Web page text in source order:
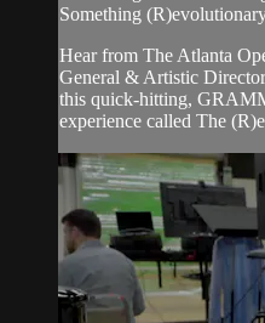
Something
Hear from The Atlanta
General & Artistic
this quick-hitting,
experience called The